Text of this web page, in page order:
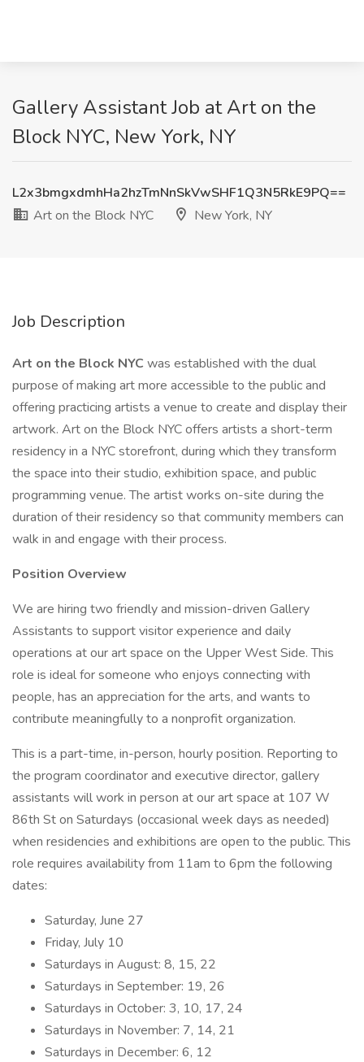
Gallery Assistant Job at Art on the
Block NYC, New York, NY
L2x3bmgxdmhHa2hzTmNnSkVwSHF1Q3N5RkE9PQ==
Art on the Block NYC
New York, NY
Job Description
Art on the Block NYC was established with the dual
purpose of making art more accessible to the public and
offering practicing artists a venue to create and display their
artwork. Art on the Block NYC offers artists a short-term
residency in a NYC storefront, during which they transform
the space into their studio, exhibition space, and public
programming venue. The artist works on-site during the
duration of their residency so that community members can
walk in and engage with their process.
Position Overview
We are hiring two friendly and mission-driven Gallery
Assistants to support visitor experience and daily
operations at our art space on the Upper West Side. This
role is ideal for someone who enjoys connecting with
people, has an appreciation for the arts, and wants to
contribute meaningfully to a nonprofit organization.
This is a part-time, in-person, hourly position. Reporting to
the program coordinator and executive director, gallery
assistants will work in person at our art space at 107 W
86th St on Saturdays (occasional week days as needed)
when residencies and exhibitions are open to the public. This
role requires availability from 11am to 6pm the following
dates:
Saturday, June 27
Friday, July 10
Saturdays in August: 8, 15, 22
Saturdays in September: 19, 26
Saturdays in October: 3, 10, 17, 24
Saturdays in November: 7, 14, 21
Saturdays in December: 6, 12